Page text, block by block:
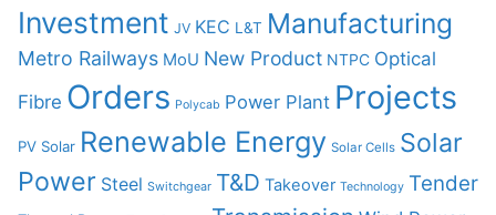
Investment JV KEC L&T Manufacturing
Metro Railways MoU New Product NTPC Optical
Fibre Orders Polycab Power Plant Projects
PV Solar Renewable Energy Solar Cells Solar
Power Steel Switchgear T&D Takeover Technology Tender